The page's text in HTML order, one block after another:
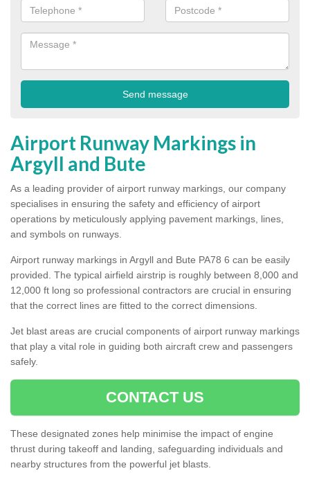
Airport Runway Markings in
Argyll and Bute
As a leading provider of airport runway markings, our company
specialises in ensuring the safety and efficiency of airport
operations by meticulously applying pavement markings, lines,
and symbols on runways.
Airport runway markings in Argyll and Bute PA78 6 can be easily
provided. The typical airfield airstrip is roughly between 8,000 and
12,000 ft long so professional contractors are crucial in ensuring
that the correct lines are fitted to the correct dimensions.
Jet blast areas are crucial components of airport runway markings
that play a vital role in guiding both aircraft crew and passengers
safely.
CONTACT US
These designated zones help minimise the impact of engine
thrust during takeoff and landing, safeguarding individuals and
nearby structures from the powerful jet blasts.